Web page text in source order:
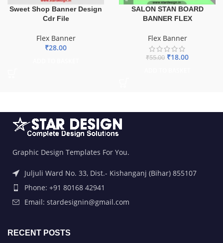
Sweet Shop Banner Design
Cdr File
Flex Banner
₹28.00
SALON STAN BOARD
BANNER FLEX
Flex Banner
₹55.00 ₹18.00
Graphic Design Templates For You.
Juljuli Ward No. 33, Dist.- Kishanganj (Bihar) 855107
Phone: +91 80168 42941
Email: stardesignin@gmail.com
RECENT POSTS